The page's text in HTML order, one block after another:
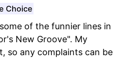
Choice
of the funnier lines in
New Groove". My
so any complaints can be